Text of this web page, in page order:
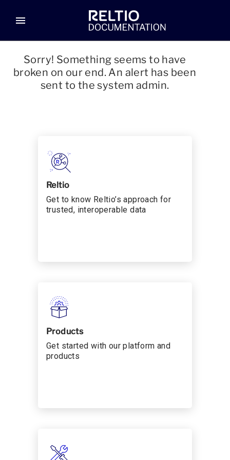
menu
Sorry! Something seems to have
broken on our end. An alert has been
sent to the system admin.
Reltio
Get to know Reltio’s approach for
trusted, interoperable data
Products
Get started with our platform and
products